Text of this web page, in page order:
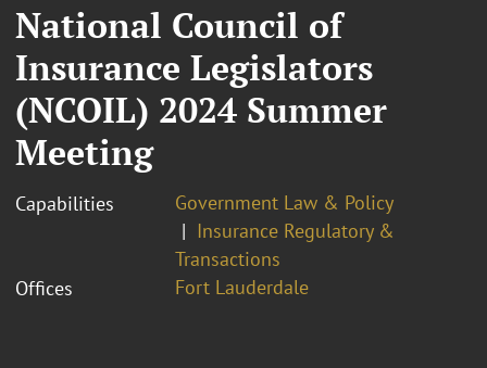
National Council of
Insurance Legislators
(NCOIL) 2024 Summer
Meeting
Capabilities
Government Law & Policy
Insurance Regulatory &
Transactions
Offices
Fort Lauderdale